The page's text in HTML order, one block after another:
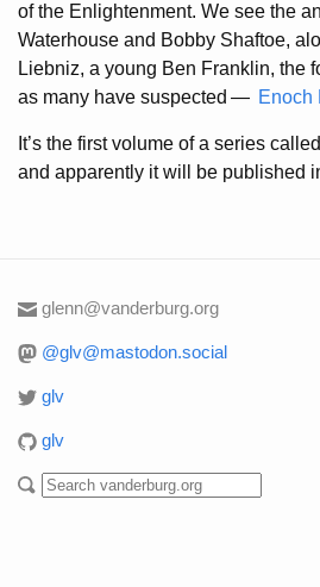
of the Enlightenment. We see the
Waterhouse and Bobby Shaftoe,
Liebniz, a young Ben Franklin, the
as many have suspected — Enoch
It’s the first volume of a series called
and apparently it will be published
glenn@vanderburg.org
@glv@mastodon.social
glv
glv